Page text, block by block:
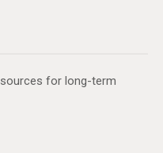
for long-term